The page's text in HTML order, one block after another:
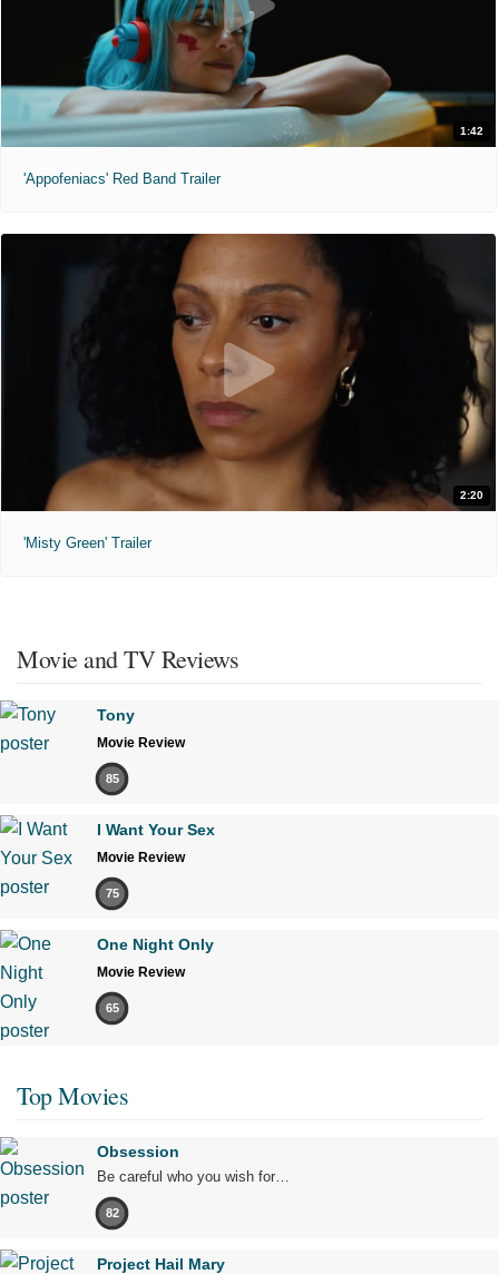
1:42
'Appofeniacs' Red Band Trailer
2:20
'Misty Green' Trailer
Movie and TV Reviews
Tony
Movie Review
85
I Want Your Sex
Movie Review
75
One Night Only
Movie Review
65
Top Movies
Obsession
Be careful who you wish for…
82
Project Hail Mary